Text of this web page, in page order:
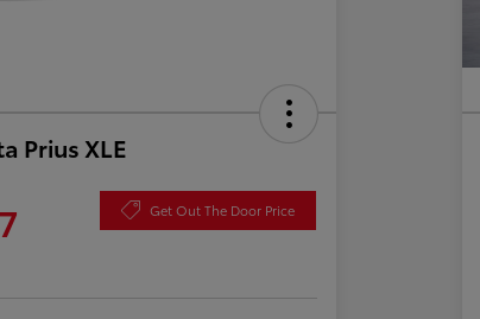
Prius XLE
Get Out The Door Price